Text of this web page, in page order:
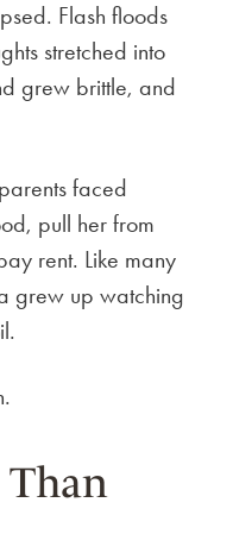
Flash floods
stretched into
grew brittle, and
faced
pull her from
rent. Like many
grew up watching